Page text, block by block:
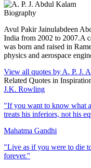
Biography
Avul Pakir Jainulabdeen
India from 2002 to 2007.A
was born and raised in
physics and aerospace
View all quotes by A. P. J.
Related Quotes in
J.K. Rowling
"If you want to know what
treats his inferiors, not his
Mahatma Gandhi
"Live as if you were to die
forever."